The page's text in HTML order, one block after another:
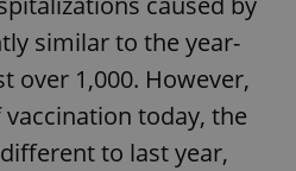
similar to the year-
over 1,000. However,
today, the
to last year,